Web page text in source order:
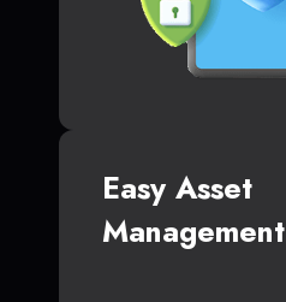
Easy Asset
Management